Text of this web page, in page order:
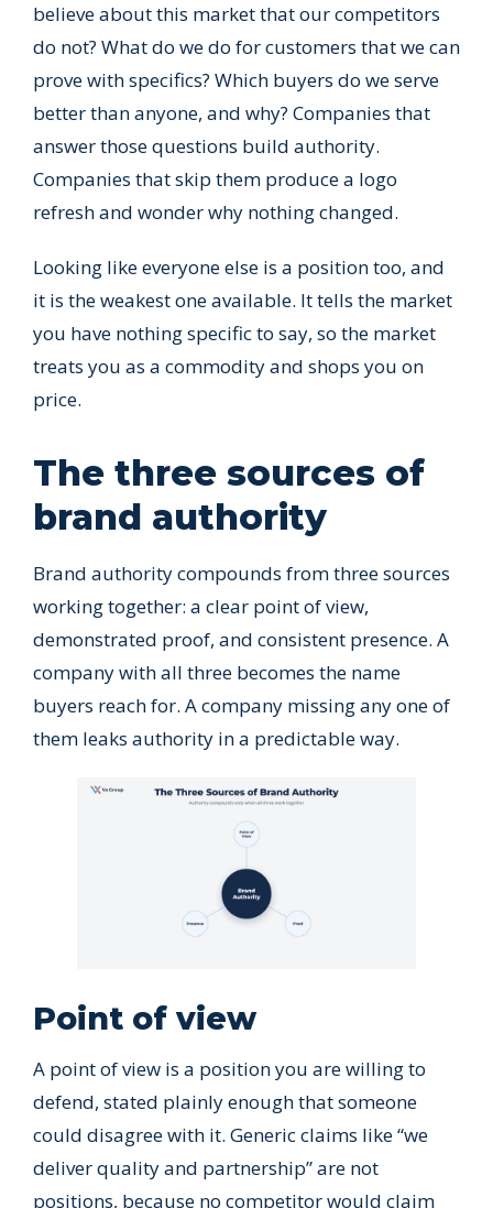
believe about this market that our competitors
do not? What do we do for customers that we can
prove with specifics? Which buyers do we serve
better than anyone, and why? Companies that
answer those questions build authority.
Companies that skip them produce a logo
refresh and wonder why nothing changed.
Looking like everyone else is a position too, and
it is the weakest one available. It tells the market
you have nothing specific to say, so the market
treats you as a commodity and shops you on
price.
The three sources of
brand authority
Brand authority compounds from three sources
working together: a clear point of view,
demonstrated proof, and consistent presence. A
company with all three becomes the name
buyers reach for. A company missing any one of
them leaks authority in a predictable way.
Point of view
A point of view is a position you are willing to
defend, stated plainly enough that someone
could disagree with it. Generic claims like “we
deliver quality and partnership” are not
positions, because no competitor would claim